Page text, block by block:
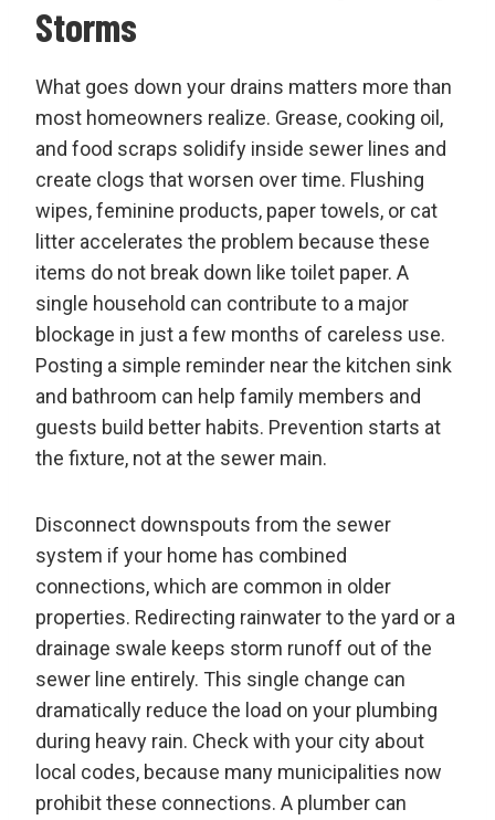
Storms
What goes down your drains matters more than
most homeowners realize. Grease, cooking oil,
and food scraps solidify inside sewer lines and
create clogs that worsen over time. Flushing
wipes, feminine products, paper towels, or cat
litter accelerates the problem because these
items do not break down like toilet paper. A
single household can contribute to a major
blockage in just a few months of careless use.
Posting a simple reminder near the kitchen sink
and bathroom can help family members and
guests build better habits. Prevention starts at
the fixture, not at the sewer main.
Disconnect downspouts from the sewer
system if your home has combined
connections, which are common in older
properties. Redirecting rainwater to the yard or a
drainage swale keeps storm runoff out of the
sewer line entirely. This single change can
dramatically reduce the load on your plumbing
during heavy rain. Check with your city about
local codes, because many municipalities now
prohibit these connections. A plumber can